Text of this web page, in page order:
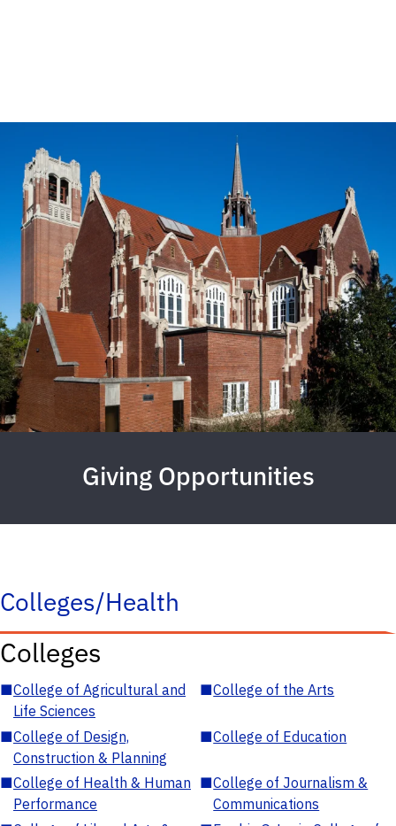
Giving Opportunities
Colleges/Health
Colleges
■College of Agricultural and
Life Sciences
■College of the Arts
■College of Design,
Construction & Planning
■College of Education
■College of Health & Human
Performance
■College of Journalism &
Communications